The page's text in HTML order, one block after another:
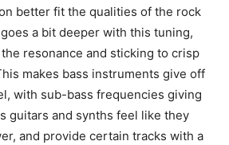
better fit the qualities of the rock
a bit deeper with this tuning,
resonance and sticking to crisp
makes bass instruments give off
with sub-bass frequencies giving
guitars and synths feel like they
and provide certain tracks with a